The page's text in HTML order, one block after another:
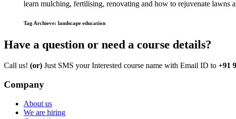
learn mulching, fertilising, renovating and how to rejuvenate lawns
Tag Archieve: landscape education
Have a question or need a course details?
Call us! (or) Just SMS your Interested course name with Email ID to +91
Company
About us
We are hiring